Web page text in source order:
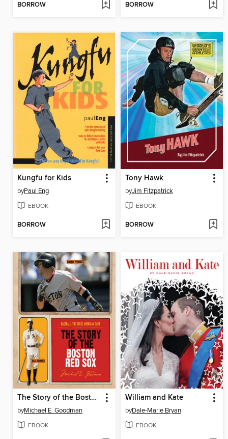
BORROW BORROW
Kungfu for Kids
byPaul Eng
EBOOK
BORROW
Tony Hawk
byJim Fitzpatrick
EBOOK
BORROW
The Story of the Boston Red Sox
byMichael E. Goodman
EBOOK
William and Kate
byDale-Marie Bryan
EBOOK